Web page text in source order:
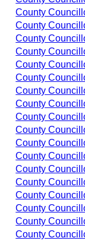
County
County
County
County
County
County
County
County
County
County
County
County
County
County
County
County
County
County